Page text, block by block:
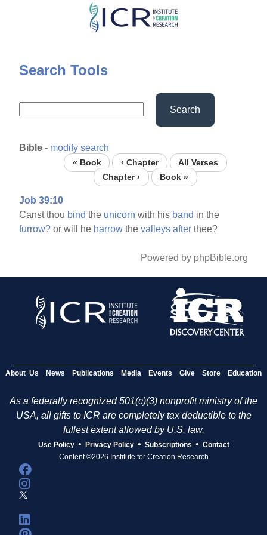
Skip
content
Search Tools
Search
Bible - modify search
« Book ‹ Chapter
All Verses
Chapter ›
Book »
Job 39:10
Canst thou bind the unicorn with his band in the
furrow? or will he harrow thevalleys after thee?
Powered by phpBible.org
About Us News Publications Media Events Give Store Education
As a federally recognized 501(c)(3) nonprofit ministry of the
USA, all gifts to ICR are completely tax deductible to the
fullest extent allowed by U.S. law.
Use Policy • Privacy Policy • Subscriptions • Contact
Content ©2026 Institute for Creation Research